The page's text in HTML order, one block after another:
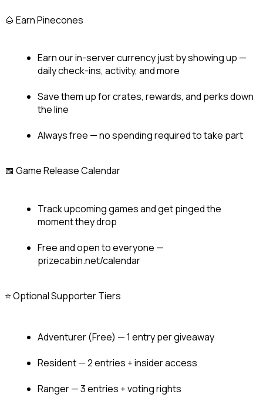
🌰 Earn Pinecones
Earn our in-server currency just by showing up —
daily check-ins, activity, and more
Save them up for crates, rewards, and perks down
the line
Always free — no spending required to take part
📅 Game Release Calendar
Track upcoming games and get pinged the
moment they drop
Free and open to everyone —
prizecabin.net/calendar
⭐ Optional Supporter Tiers
Adventurer (Free) — 1 entry per giveaway
Resident — 2 entries + insider access
Ranger — 3 entries + voting rights